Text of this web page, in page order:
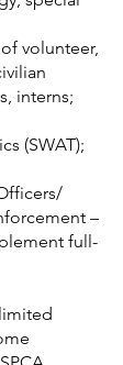
volunteer,
interns;
(SWAT);
–
full-